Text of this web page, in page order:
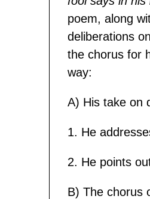
poem, along
deliberations
the chorus for
way:
A) His take on
1. He
2. He points
B) The chorus